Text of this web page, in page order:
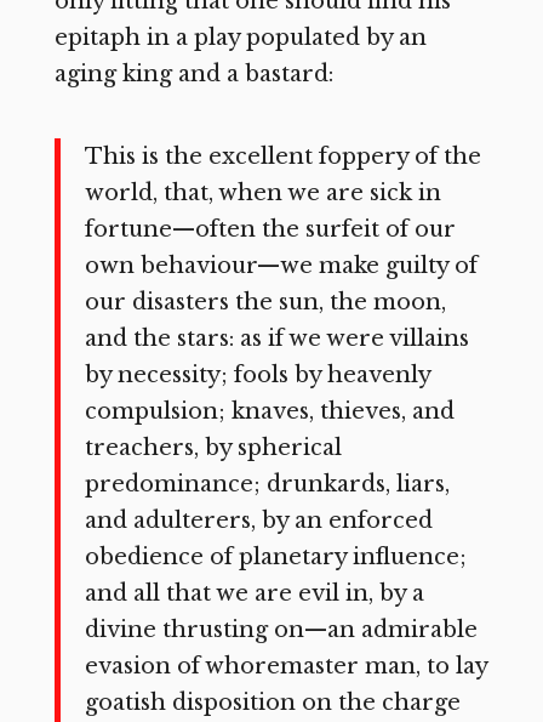
epitaph in a play populated by an
aging king and a bastard:
This is the excellent foppery of the
world, that, when we are sick in
fortune—often the surfeit of our
own behaviour—we make guilty of
our disasters the sun, the moon,
and the stars: as if we were villains
by necessity; fools by heavenly
compulsion; knaves, thieves, and
treachers, by spherical
predominance; drunkards, liars,
and adulterers, by an enforced
obedience of planetary influence;
and all that we are evil in, by a
divine thrusting on—an admirable
evasion of whoremaster man, to lay
goatish disposition on the charge